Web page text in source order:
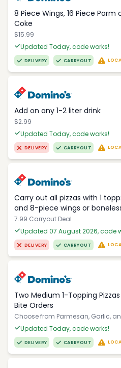
8 Piece Wings, 16 Piece Parm
Coke
$15.99
Updated Today, code works!
DELIVERY CARRYOUT
Add on any 1-2 liter drink
$2.99
Updated Today, code works!
DELIVERY CARRYOUT
Carry out all pizzas with 1
and 8-piece wings or
7.99 Carryout Deal
Updated 07 August 2026, code
DELIVERY CARRYOUT
Two Medium 1-Topping
Bite Orders
Choose from Parmesan, Garlic,
Updated Today, code works!
DELIVERY CARRYOUT